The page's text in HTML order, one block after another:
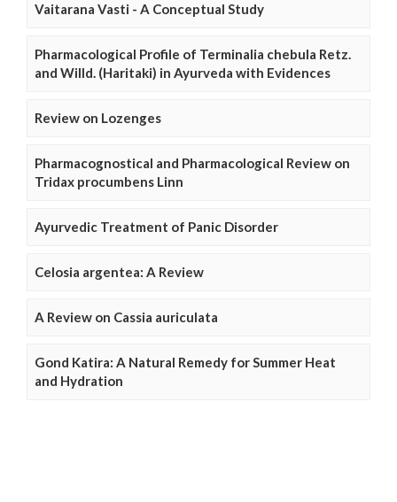
Vaitarana Vasti - A Conceptual Study
Pharmacological Profile of Terminalia chebula Retz.
and Willd. (Haritaki) in Ayurveda with Evidences
Review on Lozenges
Pharmacognostical and Pharmacological Review on
Tridax procumbens Linn
Ayurvedic Treatment of Panic Disorder
Celosia argentea: A Review
A Review on Cassia auriculata
Gond Katira: A Natural Remedy for Summer Heat
and Hydration